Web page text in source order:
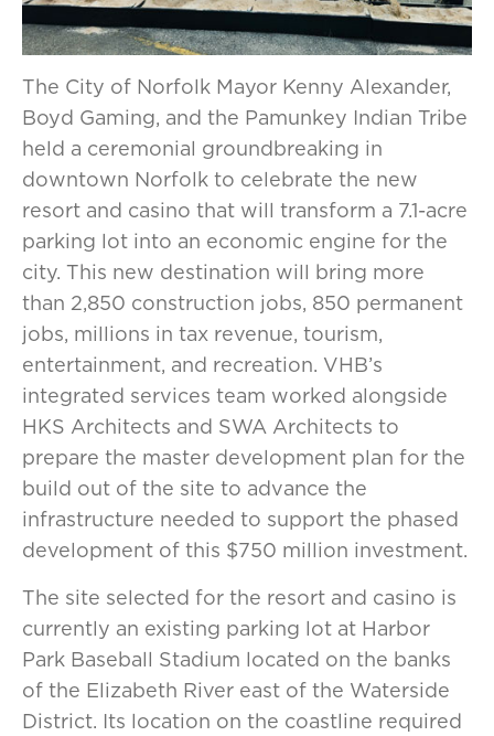
The City of Norfolk Mayor Kenny Alexander,
Boyd Gaming, and the Pamunkey Indian Tribe
held a ceremonial groundbreaking in
downtown Norfolk to celebrate the new
resort and casino that will transform a 7.1-acre
parking lot into an economic engine for the
city. This new destination will bring more
than 2,850 construction jobs, 850 permanent
jobs, millions in tax revenue, tourism,
entertainment, and recreation. VHB’s
integrated services team worked alongside
HKS Architects and SWA Architects to
prepare the master development plan for the
build out of the site to advance the
infrastructure needed to support the phased
development of this $750 million investment.
The site selected for the resort and casino is
currently an existing parking lot at Harbor
Park Baseball Stadium located on the banks
of the Elizabeth River east of the Waterside
District. Its location on the coastline required